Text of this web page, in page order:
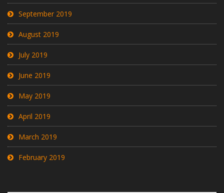
September 2019
August 2019
July 2019
June 2019
May 2019
April 2019
March 2019
February 2019